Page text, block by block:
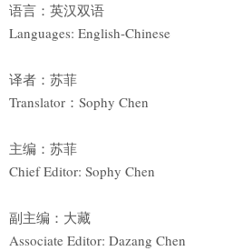
语言：英汉双语
Languages: English-Chinese
译者：苏菲
Translator：Sophy Chen
主编：苏菲
Chief Editor: Sophy Chen
副主编：大藏
Associate Editor: Dazang Chen